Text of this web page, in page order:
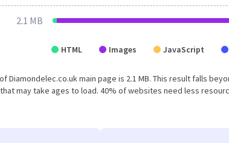
2.1 MB
HTML Images JavaScript
Diamondelec.co.uk main page is 2.1 MB. This result falls
may take ages to load. 40% of websites need less